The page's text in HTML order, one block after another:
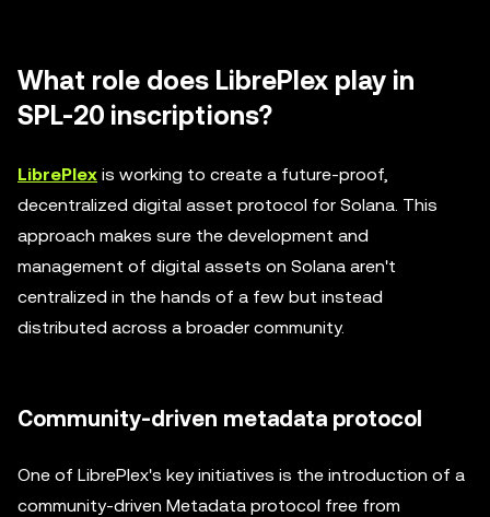
What role does LibrePlex play in
SPL-20 inscriptions?
LibrePlex is working to create a future-proof,
decentralized digital asset protocol for Solana. This
approach makes sure the development and
management of digital assets on Solana aren't
centralized in the hands of a few but instead
distributed across a broader community.
Community-driven metadata protocol
One of LibrePlex's key initiatives is the introduction of a
community-driven Metadata protocol free from